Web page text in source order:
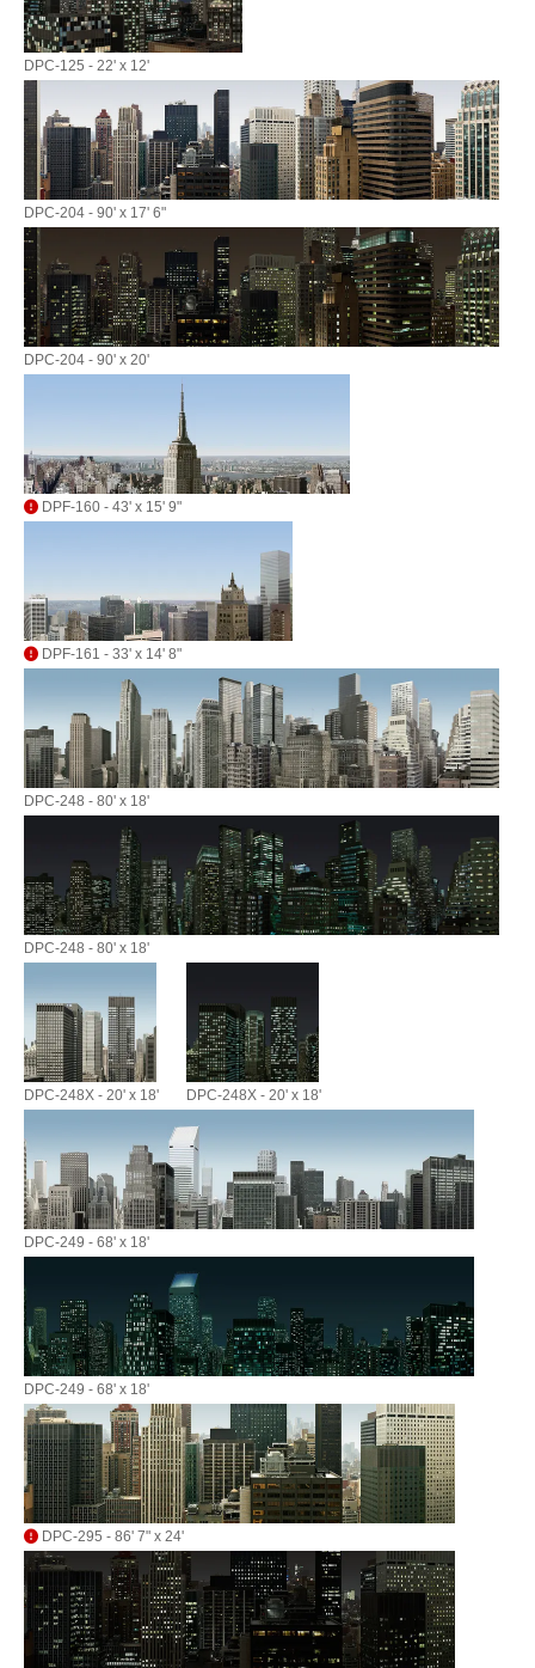
DPC-125 - 22' x 12'
DPC-204 - 90' x 17' 6"
DPC-204 - 90' x 20'
DPF-160 - 43' x 15' 9"
DPF-161 - 33' x 14' 8"
DPC-248 - 80' x 18'
DPC-248 - 80' x 18'
DPC-248X - 20' x 18' DPC-248X - 20' x 18'
DPC-249 - 68' x 18'
DPC-249 - 68' x 18'
DPC-295 - 86' 7" x 24'